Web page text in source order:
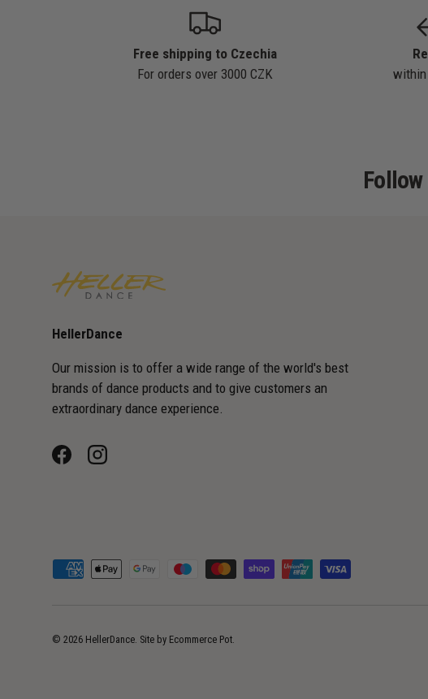
Free shipping to Czechia
For orders over 3000 CZK
within
HellerDance
Our mission is to offer a wide range of the world's best
brands of dance products and to give customers an
extraordinary dance experience.
FacebookInstagram
Payment methods accepted
© 2026 HellerDance Site by Ecommerce Pot